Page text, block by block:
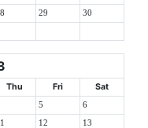
29 30
Thu Fri Sat
5 6
12 13